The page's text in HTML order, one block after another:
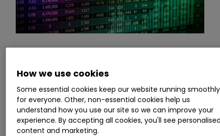
on the interactive investor
the market open and late morning. The list also
includes an additional column showing the
percentage of all trades in each stock that were
buy trades.
How we use cookies
Some essential cookies keep our website running smoothly
for everyone. Other, non-essential cookies help us
understand how you use our site so we can improve your
experience. By accepting all cookies, you'll see
content and marketing.